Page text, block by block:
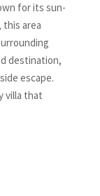
for its sun-
this area
destination,
escape.
villa that
of the lake